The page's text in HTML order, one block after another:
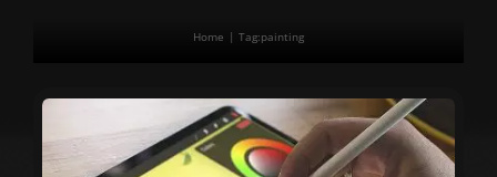
Home Tag:painting